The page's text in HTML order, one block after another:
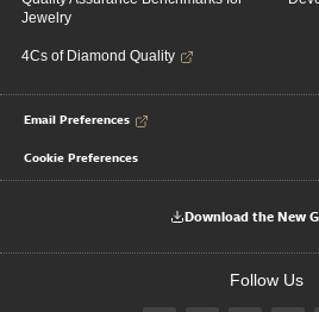
Jewelry
4Cs of Diamond Quality
Email Preferences
Cookie Preferences
Download the New
Follow Us